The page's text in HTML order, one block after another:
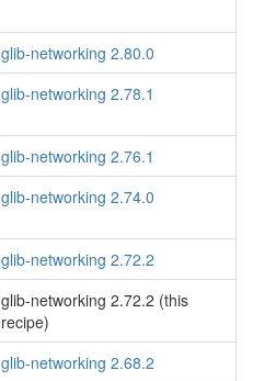
glib-networking 2.80.0
glib-networking 2.78.1
glib-networking 2.76.1
glib-networking 2.74.0
glib-networking 2.72.2
glib-networking 2.72.2 (this
recipe)
glib-networking 2.68.2